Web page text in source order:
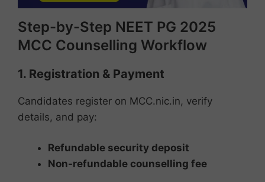
Step-by-Step NEET PG 2025
MCC Counselling Workflow
1. Registration & Payment
Candidates register on MCC.nic.in, verify
details, and pay:
Refundable security deposit
Non-refundable counselling fee